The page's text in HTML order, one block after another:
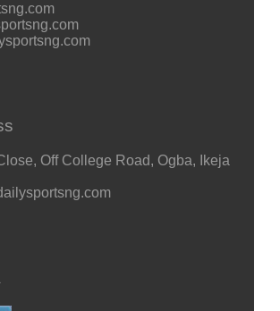
Off College Road, Ogba, Ikeja